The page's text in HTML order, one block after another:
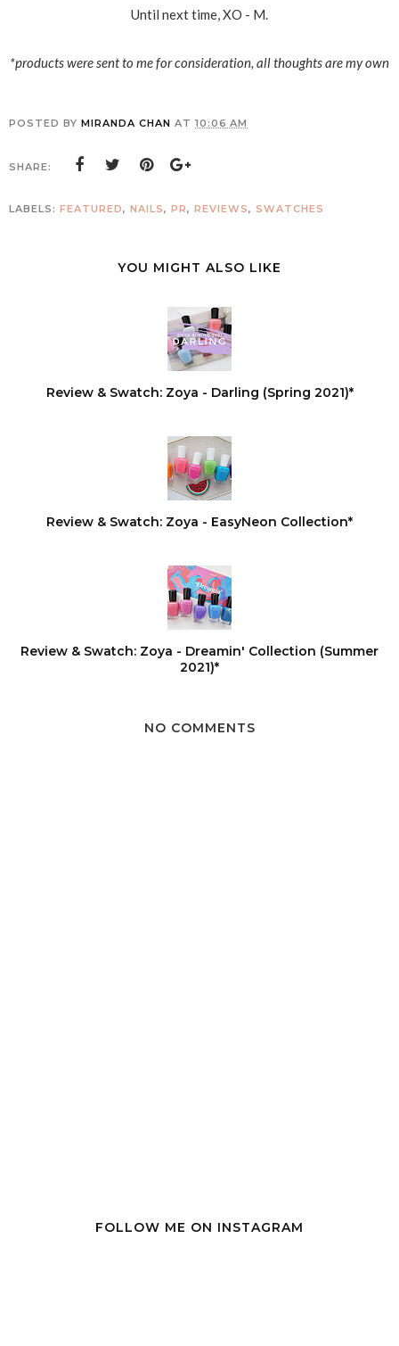
Until next time, XO - M.
*products were sent to me for consideration, all thoughts are my own
POSTED BY MIRANDA CHAN AT 10:06 AM
SHARE:
LABELS: FEATURED, NAILS, PR, REVIEWS, SWATCHES
YOU MIGHT ALSO LIKE
Review & Swatch: Zoya - Darling (Spring 2021)*
Review & Swatch: Zoya - EasyNeon Collection*
Review & Swatch: Zoya - Dreamin' Collection (Summer
2021)*
NO COMMENTS
FOLLOW ME ON INSTAGRAM